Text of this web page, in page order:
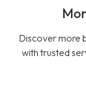
Discover more
with trusted